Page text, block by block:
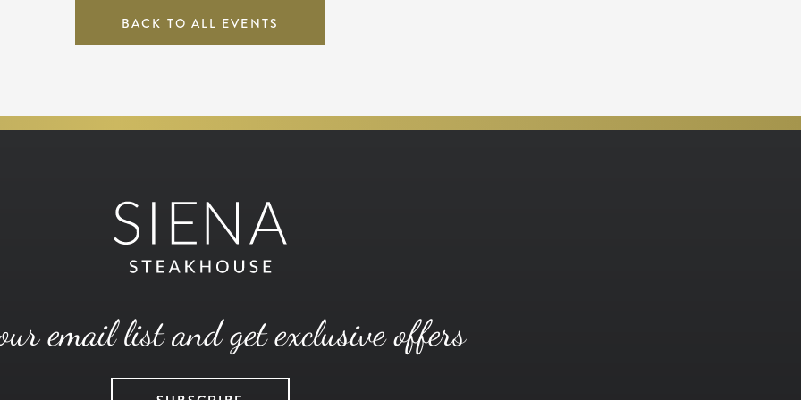
BACK TO ALL EVENTS
email list and get exclusive offers